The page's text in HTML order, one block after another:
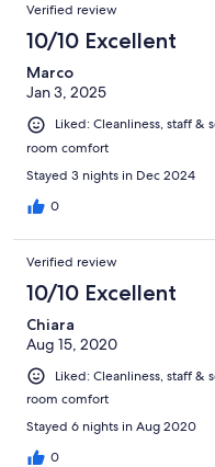
Verified review
10/10 Excellent
Marco
Jan 3, 2025
Liked: Cleanliness, staff
room comfort
Stayed 3 nights in Dec 2024
0
Verified review
10/10 Excellent
Chiara
Aug 15, 2020
Liked: Cleanliness, staff
room comfort
Stayed 6 nights in Aug 2020
0